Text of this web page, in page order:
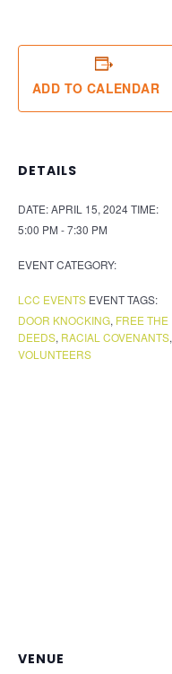
ADD TO CALENDAR
DETAILS
DATE:APRIL 15, 2024TIME:
5:00 PM - 7:30 PM
EVENT CATEGORY:
LCC EVENTS EVENT TAGS:
DOOR KNOCKING, FREE THE
DEEDS, RACIAL COVENANTS,
VOLUNTEERS
VENUE